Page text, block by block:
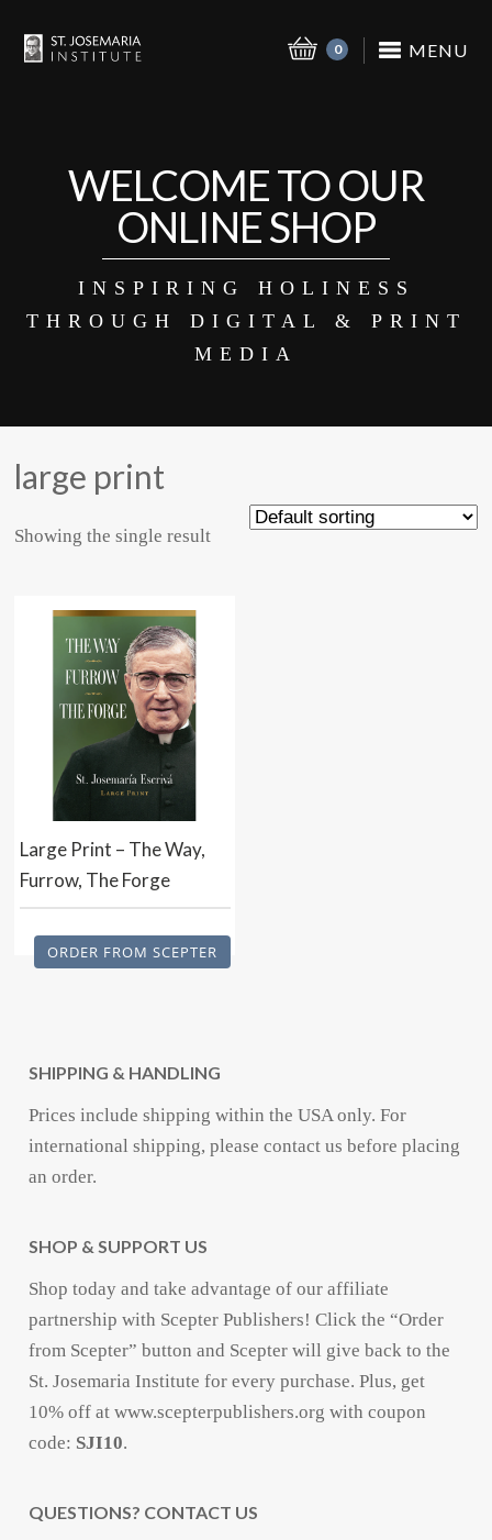
MENU
0
WELCOME TO OUR
ONLINE SHOP
INSPIRING HOLINESS
THROUGH DIGITAL & PRINT
MEDIA
large print
Showing the single result
Large Print – The Way,
Furrow, The Forge
ORDER FROM SCEPTER
SHIPPING & HANDLING
Prices include shipping within the USA only. For
international shipping, please contact us before placing
an order.
SHOP & SUPPORT US
Shop today and take advantage of our affiliate
partnership with Scepter Publishers! Click the “Order
from Scepter” button and Scepter will give back to the
St. Josemaria Institute for every purchase. Plus, get
10% off at www.scepterpublishers.org with coupon
code: SJI10.
QUESTIONS? CONTACT US